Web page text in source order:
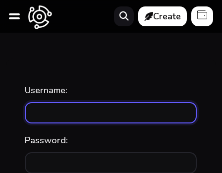
Create
Username:
Password: